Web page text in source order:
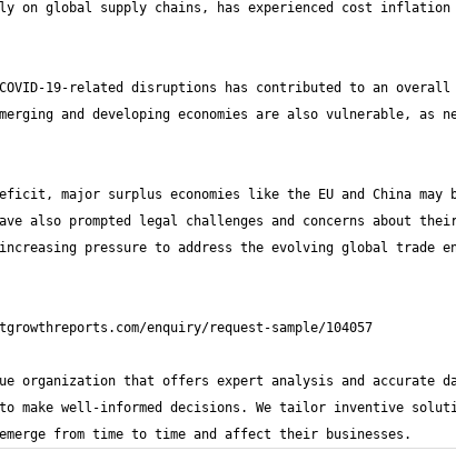
on global supply chains, has experienced cost inflation
19-related disruptions has contributed to an overall
and developing economies are also vulnerable,
major surplus economies like the EU and China
also prompted legal challenges and concerns about
pressure to address the evolving global trade
organization that offers expert analysis and accurate
make well-informed decisions. We tailor inventive
from time to time and affect their businesses.